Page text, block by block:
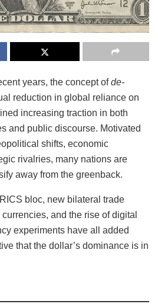
years, the concept ofde-
reduction in global reliance on
increasing traction in both
and public discourse. Motivated
shifts, economic
rivalries, many nations are
away from the greenback.
bloc, new bilateral trade
and the rise of digital
experiments have all added
that the dollar’s dominance is in